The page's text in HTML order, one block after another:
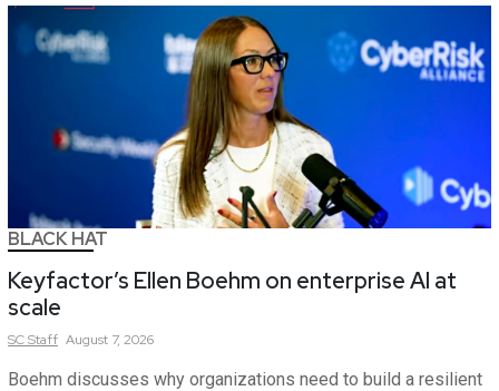
BLACK HAT
Keyfactor’s Ellen Boehm on enterprise AI at
scale
SCStaff August 7, 2026
Boehm discusses why organizations need to build a resilient